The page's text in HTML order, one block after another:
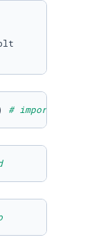
# importing